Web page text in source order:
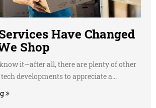
Have Changed
Shop
it—after all, there are plenty of other
developments to appreciate a...